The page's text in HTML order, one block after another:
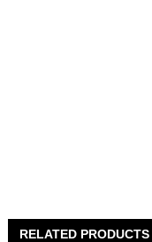
RELATED PRODUCTS